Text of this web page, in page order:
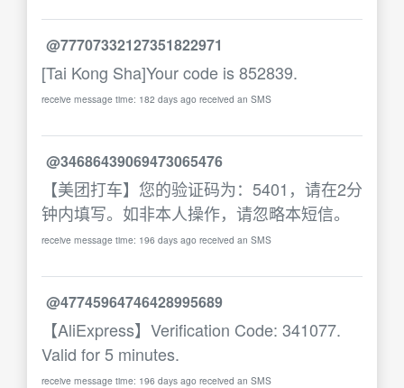
@77707332127351822971
[Tai Kong Sha]Your code is 852839.
receive message time: 182 days ago received an SMS
@34686439069473065476
【美团打车】您的验证码为：5401，请在2分
钟内填写。如非本人操作，请忽略本短信。
receive message time: 196 days ago received an SMS
@47745964746428995689
【AliExpress】Verification Code: 341077.
Valid for 5 minutes.
receive message time: 196 days ago received an SMS